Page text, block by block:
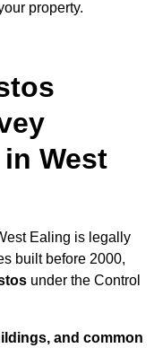
property.
West
Ealing is legally
built before 2000,
under the Control
and common